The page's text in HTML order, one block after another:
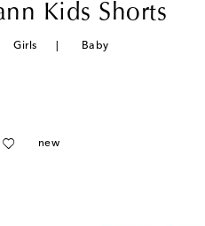
Kids Shorts
Girls Baby
new